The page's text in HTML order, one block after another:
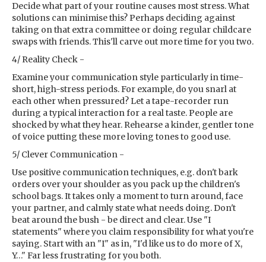
Decide what part of your routine causes most stress. What
solutions can minimise this? Perhaps deciding against
taking on that extra committee or doing regular childcare
swaps with friends. This'll carve out more time for you two.
4/ Reality Check -
Examine your communication style particularly in time-
short, high-stress periods. For example, do you snarl at
each other when pressured? Let a tape-recorder run
during a typical interaction for a real taste. People are
shocked by what they hear. Rehearse a kinder, gentler tone
of voice putting these more loving tones to good use.
5/ Clever Communication -
Use positive communication techniques, e.g. don't bark
orders over your shoulder as you pack up the children's
school bags. It takes only a moment to turn around, face
your partner, and calmly state what needs doing. Don't
beat around the bush - be direct and clear. Use "I
statements" where you claim responsibility for what you're
saying. Start with an "I" as in, "I'd like us to do more of X,
Y…" Far less frustrating for you both.